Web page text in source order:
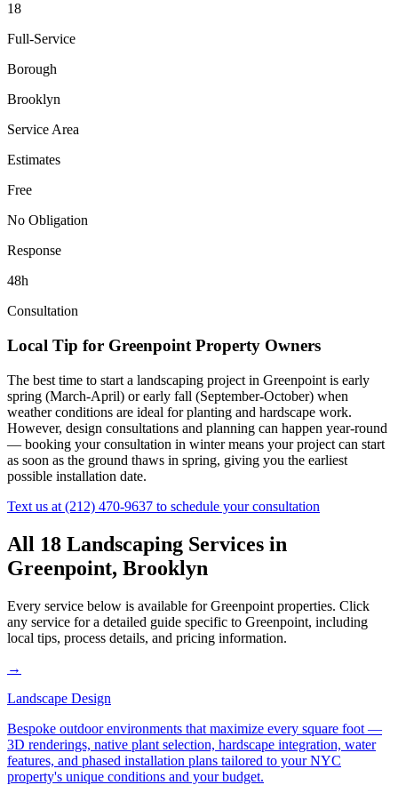
18
Full-Service
Borough
Brooklyn
Service Area
Estimates
Free
No Obligation
Response
48h
Consultation
Local Tip for Greenpoint Property Owners
The best time to start a landscaping project in Greenpoint is early
spring (March-April) or early fall (September-October) when
weather conditions are ideal for planting and hardscape work.
However, design consultations and planning can happen year-round
— booking your consultation in winter means your project can start
as soon as the ground thaws in spring, giving you the earliest
possible installation date.
Text us at (212) 470-9637 to schedule your consultation
All 18 Landscaping Services in
Greenpoint, Brooklyn
Every service below is available forGreenpoint properties. Click
any service for a detailed guide specific to Greenpoint, including
local tips, process details, and pricing information.
→
Landscape Design
Bespoke outdoor environments that maximize every square foot —
3D renderings, native plant selection, hardscape integration, water
features, and phased installation plans tailored to your NYC
property's unique conditions and your budget.